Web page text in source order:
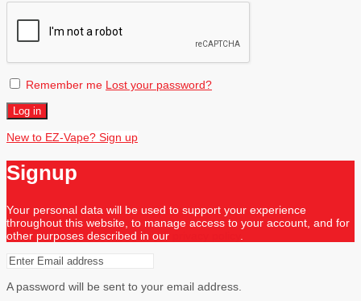
Remember me Lost your password?
Log in
New to EZ-Vape? Sign up
Signup
Your personal data will be used to support your experience
throughout this website, to manage access to your account, and for
other purposes described in our
A password will be sent to your email address.